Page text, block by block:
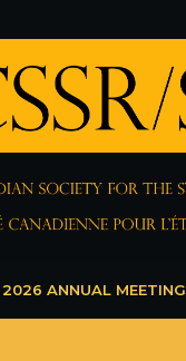
2026 ANNUAL MEETING